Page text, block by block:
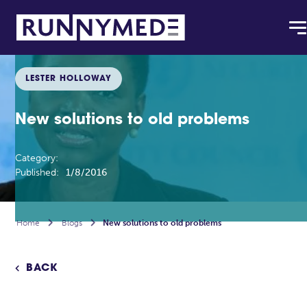
LESTER HOLLOWAY
New solutions to old problems
Category:
Published:
1/8/2016
Home  Blogs  New solutions to old problems
 BACK